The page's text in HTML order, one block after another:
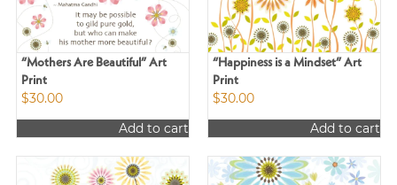
“Mothers Are Beautiful” Art
Print
$30.00
Add to cart
“Happiness is a Mindset” Art
Print
$30.00
Add to cart